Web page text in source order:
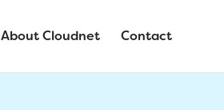
About Cloudnet Contact